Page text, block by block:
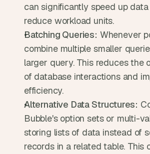
can significantly speed up
reduce workload units.
Batching Queries: Whenever
combine multiple smaller
larger query. This reduces the
of database interactions and
efficiency.
Alternative Data Structures:
Bubble's option sets or multi-
storing lists of data instead of
records in a related table. This